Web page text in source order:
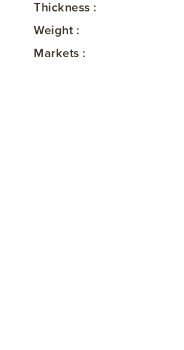
Thickness :
Weight :
Markets :